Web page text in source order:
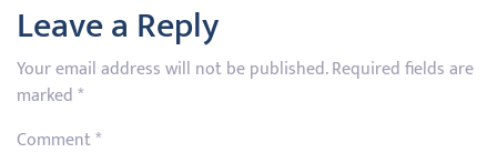
Leave a Reply
Your email address will not be published.Required fields are
marked*
Comment*